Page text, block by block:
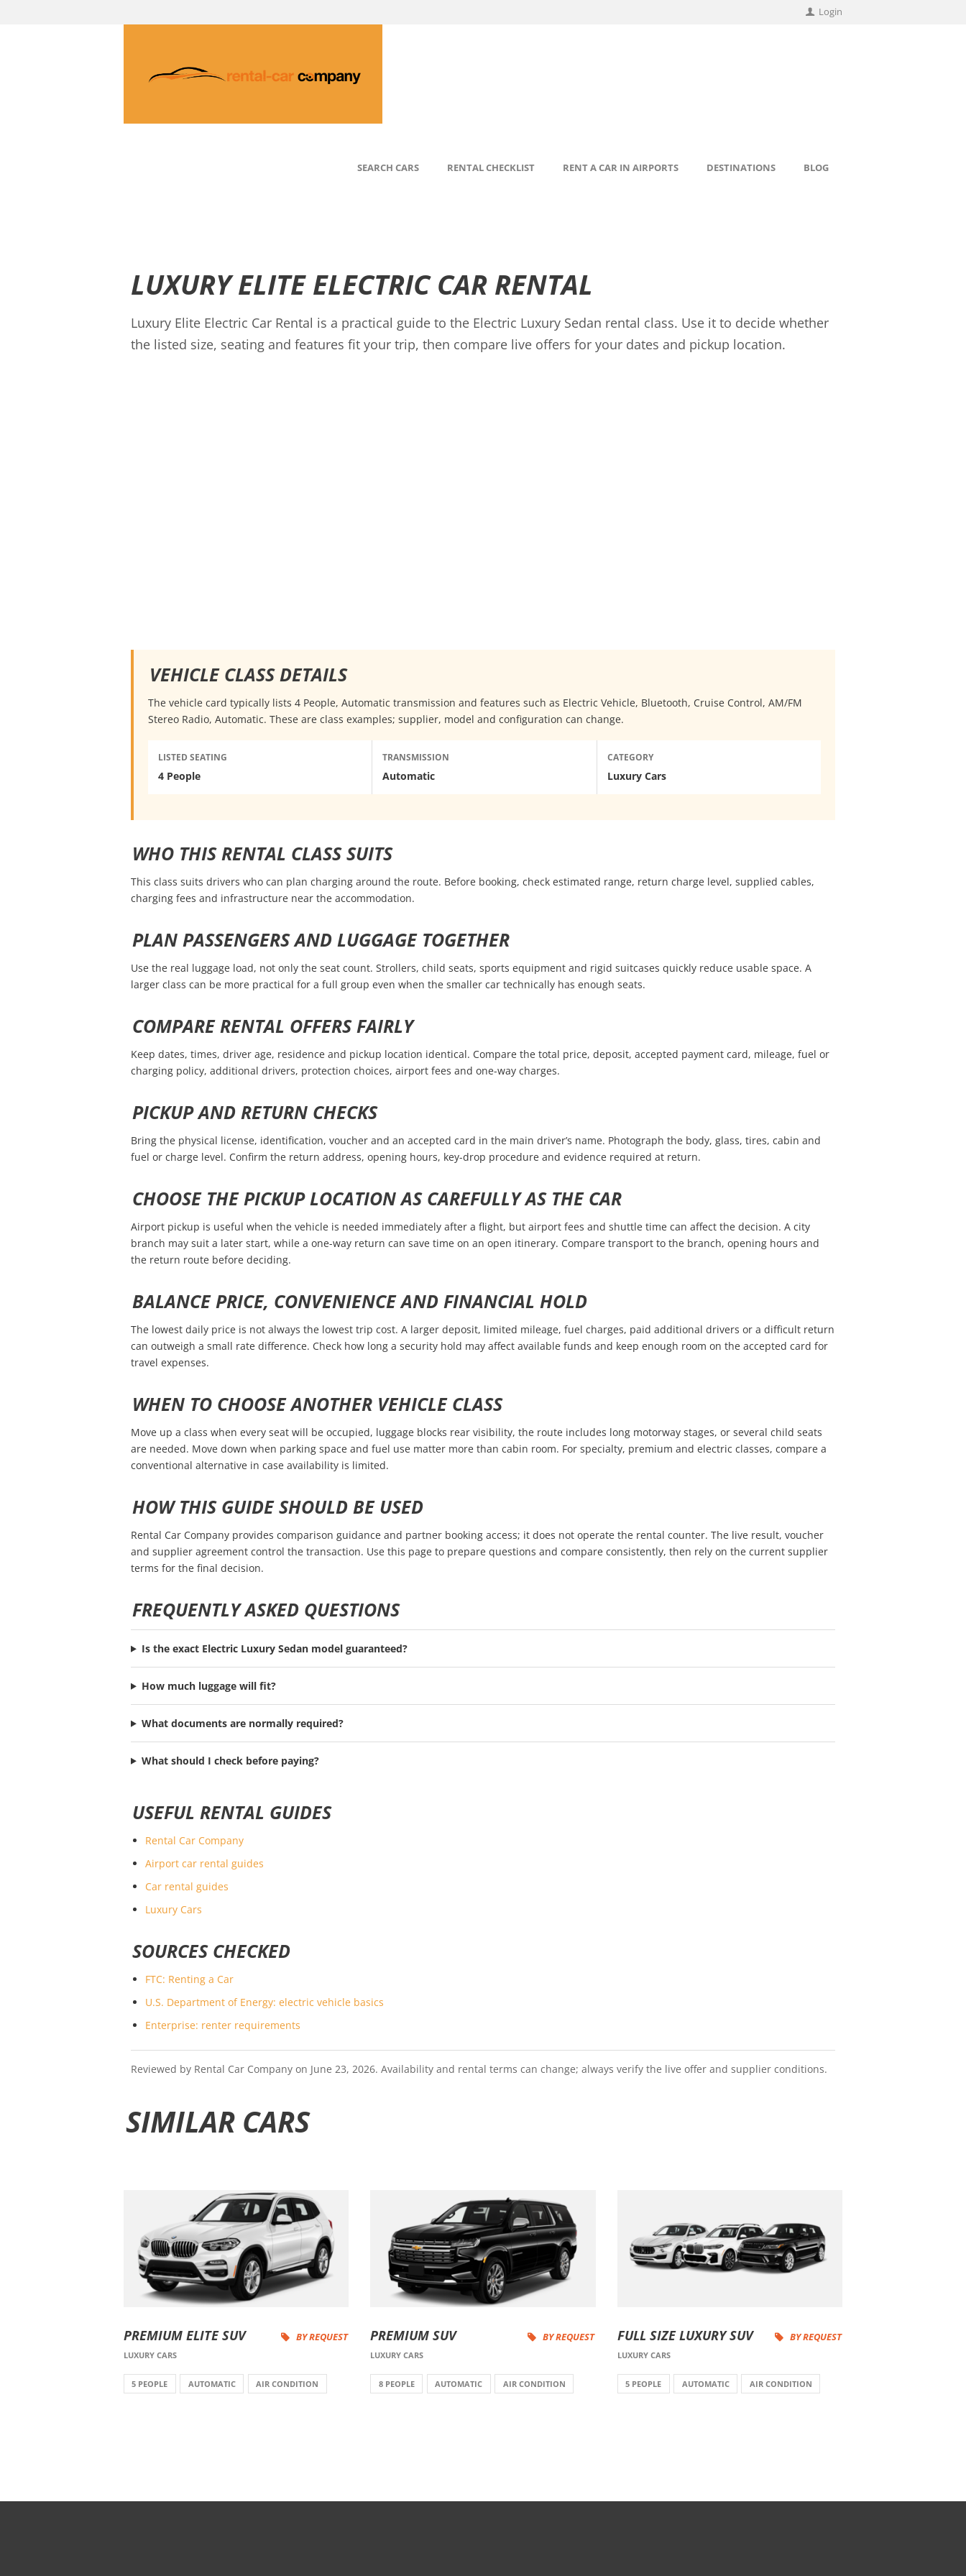
Login
SEARCH CARS RENTAL CHECKLIST RENT A CAR IN AIRPORTS DESTINATIONS BLOG
LUXURY ELITE ELECTRIC CAR RENTAL
Luxury Elite Electric Car Rental is a practical guide to the Electric Luxury Sedan rental class. Use it to decide whether
the listed size, seating and features fit your trip, then compare live offers for your dates and pickup location.
VEHICLE CLASS DETAILS
The vehicle card typically lists 4 People, Automatic transmission and features such as Electric Vehicle, Bluetooth, Cruise Control, AM/FM
Stereo Radio, Automatic. These are class examples; supplier, model and configuration can change.
LISTED SEATING
4 People
TRANSMISSION
Automatic
CATEGORY
Luxury Cars
WHO THIS RENTAL CLASS SUITS
This class suits drivers who can plan charging around the route. Before booking, check estimated range, return charge level, supplied cables,
charging fees and infrastructure near the accommodation.
PLAN PASSENGERS AND LUGGAGE TOGETHER
Use the real luggage load, not only the seat count. Strollers, child seats, sports equipment and rigid suitcases quickly reduce usable space. A
larger class can be more practical for a full group even when the smaller car technically has enough seats.
COMPARE RENTAL OFFERS FAIRLY
Keep dates, times, driver age, residence and pickup location identical. Compare the total price, deposit, accepted payment card, mileage, fuel or
charging policy, additional drivers, protection choices, airport fees and one-way charges.
PICKUP AND RETURN CHECKS
Bring the physical license, identification, voucher and an accepted card in the main driver’s name. Photograph the body, glass, tires, cabin and
fuel or charge level. Confirm the return address, opening hours, key-drop procedure and evidence required at return.
CHOOSE THE PICKUP LOCATION AS CAREFULLY AS THE CAR
Airport pickup is useful when the vehicle is needed immediately after a flight, but airport fees and shuttle time can affect the decision. A city
branch may suit a later start, while a one-way return can save time on an open itinerary. Compare transport to the branch, opening hours and
the return route before deciding.
BALANCE PRICE, CONVENIENCE AND FINANCIAL HOLD
The lowest daily price is not always the lowest trip cost. A larger deposit, limited mileage, fuel charges, paid additional drivers or a difficult return
can outweigh a small rate difference. Check how long a security hold may affect available funds and keep enough room on the accepted card for
travel expenses.
WHEN TO CHOOSE ANOTHER VEHICLE CLASS
Move up a class when every seat will be occupied, luggage blocks rear visibility, the route includes long motorway stages, or several child seats
are needed. Move down when parking space and fuel use matter more than cabin room. For specialty, premium and electric classes, compare a
conventional alternative in case availability is limited.
HOW THIS GUIDE SHOULD BE USED
Rental Car Company provides comparison guidance and partner booking access; it does not operate the rental counter. The live result, voucher
and supplier agreement control the transaction. Use this page to prepare questions and compare consistently, then rely on the current supplier
terms for the final decision.
FREQUENTLY ASKED QUESTIONS
Is the exact Electric Luxury Sedan model guaranteed?
How much luggage will fit?
What documents are normally required?
What should I check before paying?
USEFUL RENTAL GUIDES
Rental Car Company
Airport car rental guides
Car rental guides
Luxury Cars
SOURCES CHECKED
FTC: Renting a Car
U.S. Department of Energy: electric vehicle basics
Enterprise: renter requirements
Reviewed by Rental Car Company on June 23, 2026. Availability and rental terms can change; always verify the live offer and supplier conditions.
SIMILAR CARS
PREMIUM ELITE SUV
LUXURY CARS
BY REQUEST
5 PEOPLE AUTOMATIC AIR CONDITION
PREMIUM SUV
LUXURY CARS
BY REQUEST
8 PEOPLE AUTOMATIC AIR CONDITION
FULL SIZE LUXURY SUV
LUXURY CARS
BY REQUEST
5 PEOPLE AUTOMATIC AIR CONDITION